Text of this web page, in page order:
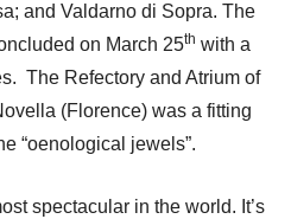
and Valdarno di Sopra. The
on March 25th with a
The Refectory and Atrium of
(Florence) was a fitting
“oenological jewels”.
spectacular in the world. It’s